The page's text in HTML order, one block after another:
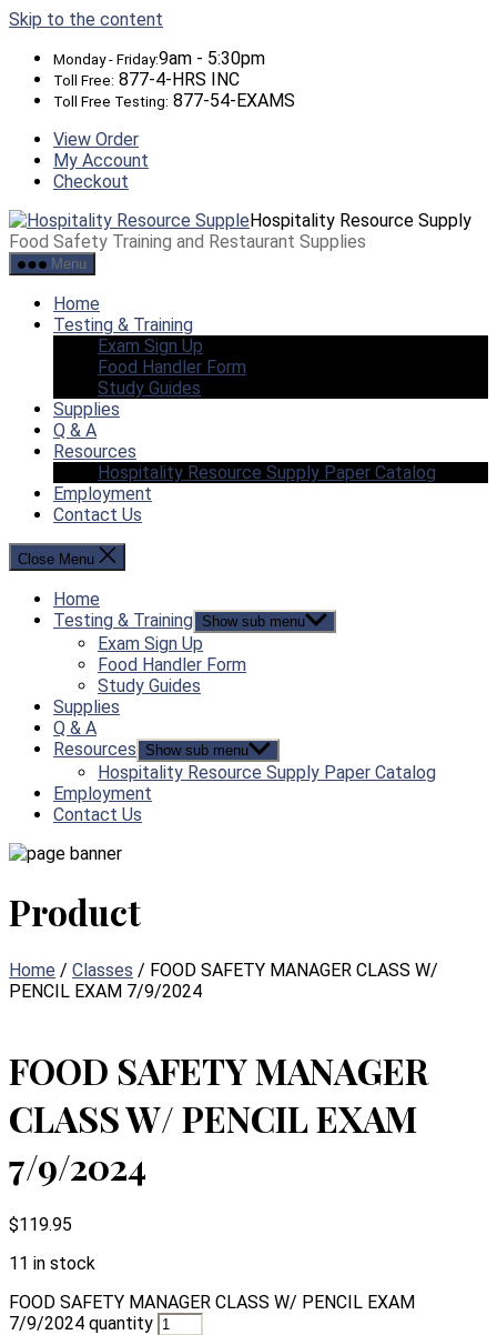
Skip to the content
Monday - Friday:9am - 5:30pm
Toll Free: 877-4-HRS INC
Toll Free Testing: 877-54-EXAMS
View Order
My Account
Checkout
Hospitality Resource Supply
Food Safety Training and Restaurant Supplies
Menu
Home
Testing & Training
Exam Sign Up
Food Handler Form
Study Guides
Supplies
Q & A
Resources
Hospitality Resource Supply Paper Catalog
Employment
Contact Us
Close Menu
Home
Testing & Training Show sub menu
Exam Sign Up
Food Handler Form
Study Guides
Supplies
Q & A
Resources
Show sub menu
Hospitality Resource Supply Paper Catalog
Employment
Contact Us
Product
Home / Classes / FOOD SAFETY MANAGER CLASS W/
PENCIL EXAM 7/9/2024
FOOD SAFETY MANAGER
CLASS W/ PENCIL EXAM
7/9/2024
$119.95
11 in stock
FOOD SAFETY MANAGER CLASS W/ PENCIL EXAM
7/9/2024 quantity